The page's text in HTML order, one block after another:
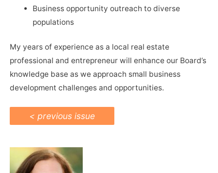
Business opportunity outreach to diverse
populations
My years of experience as a local real estate
professional and entrepreneur will enhance our Board’s
knowledge base as we approach small business
development challenges and opportunities.
< previous issue